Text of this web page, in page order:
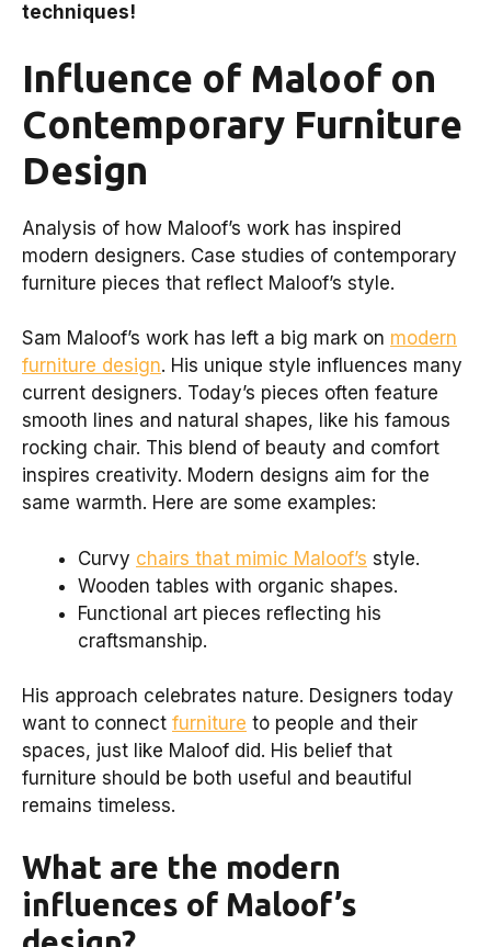
techniques!
Influence of Maloof on
Contemporary Furniture
Design
Analysis of how Maloof’s work has inspired
modern designers. Case studies of contemporary
furniture pieces that reflect Maloof’s style.
Sam Maloof’s work has left a big mark on modern
furniture design. His unique style influences many
current designers. Today’s pieces often feature
smooth lines and natural shapes, like his famous
rocking chair. This blend of beauty and comfort
inspires creativity. Modern designs aim for the
same warmth. Here are some examples:
Curvy chairs that mimic Maloof’s style.
Wooden tables with organic shapes.
Functional art pieces reflecting his
craftsmanship.
His approach celebrates nature. Designers today
want to connect furniture to people and their
spaces, just like Maloof did. His belief that
furniture should be both useful and beautiful
remains timeless.
What are the modern
influences of Maloof’s